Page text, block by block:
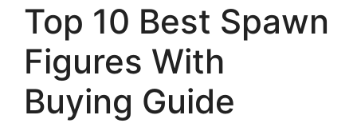
Top 10 Best Spawn
Figures With
Buying Guide